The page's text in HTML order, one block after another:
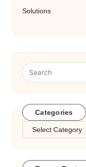
Solutions
Categories
Categories